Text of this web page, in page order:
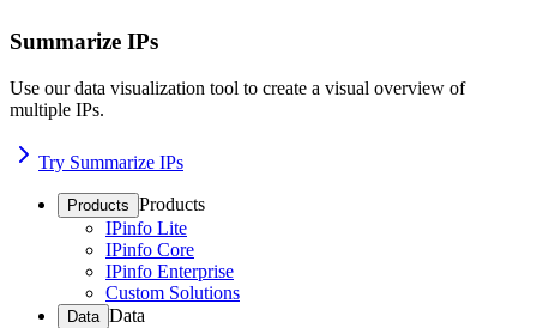
Summarize IPs
Use our data visualization tool to create a visual overview of
multiple IPs.
Try Summarize IPs
Products Products
IPinfo Lite
IPinfo Core
IPinfo Enterprise
Custom Solutions
Data Data